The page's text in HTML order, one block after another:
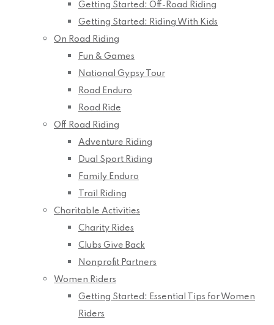
Getting Started: Off-Road Riding
Getting Started: Riding With Kids
On Road Riding
Fun & Games
National Gypsy Tour
Road Enduro
Road Ride
Off Road Riding
Adventure Riding
Dual Sport Riding
Family Enduro
Trail Riding
Charitable Activities
Charity Rides
Clubs Give Back
Nonprofit Partners
Women Riders
Getting Started: Essential Tips for Women
Riders